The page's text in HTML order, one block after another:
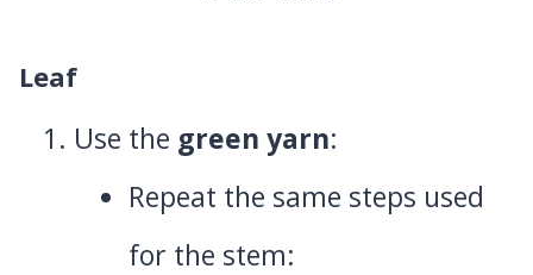
Leaf
Use the green yarn:
Repeat the same steps used
for the stem: